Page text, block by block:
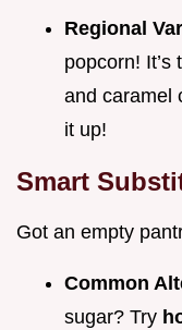
Regional
popcorn!
and caramel
it up!
Smart
Got an empty
Common
sugar? Try